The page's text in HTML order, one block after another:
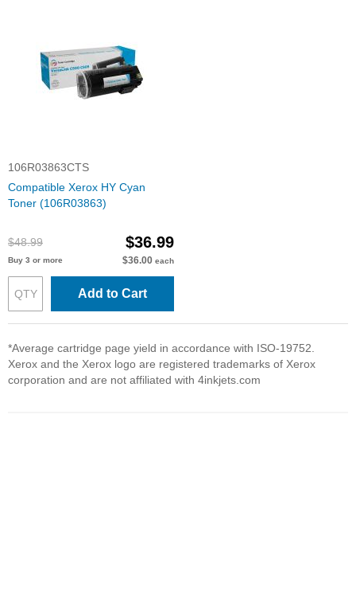
106R03863CTS
Compatible Xerox HY Cyan
Toner (106R03863)
$48.99 $36.99
Buy 3 or more $36.00 each
Add to Cart
*Average cartridge page yield in accordance with ISO-19752.
Xerox and the Xerox logo are registered trademarks of Xerox
corporation and are not affiliated with 4inkjets.com